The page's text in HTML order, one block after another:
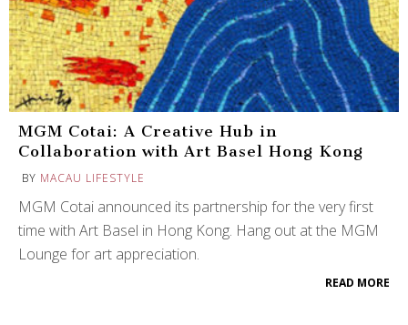
MGM Cotai: A Creative Hub in
Collaboration with Art Basel Hong Kong
BY MACAU LIFESTYLE
MGM Cotai announced its partnership for the very first
time with Art Basel in Hong Kong. Hang out at the MGM
Lounge for art appreciation.
READ MORE